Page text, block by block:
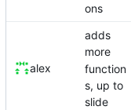
ons
alex
adds
more
function
s, up to
slide